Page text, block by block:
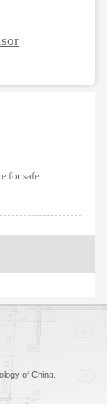
for safe
of China.